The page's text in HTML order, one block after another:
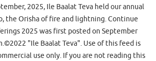
2025, Ile Baalat Teva held our annual
the Orisha of fire and lightning. Continue
2025 was first posted on September
"Ile Baalat Teva". Use of this feed is
use only. If you are not reading this